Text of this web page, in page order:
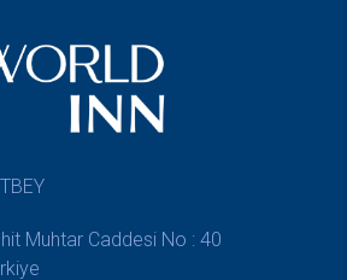
Muhtar Caddesi No : 40